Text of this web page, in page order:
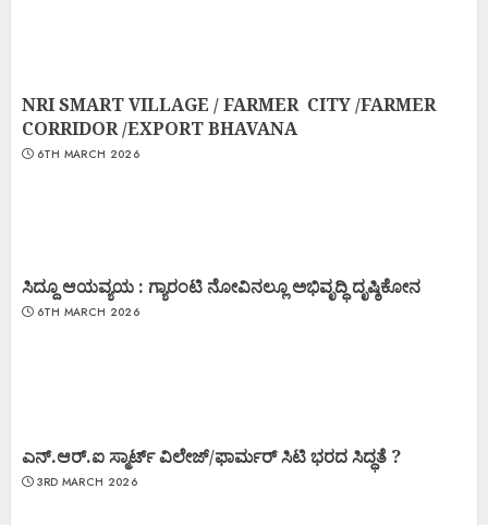
NRI SMART VILLAGE / FARMER CITY /FARMER
CORRIDOR /EXPORT BHAVANA
6TH MARCH 2026
ಸಿದ್ದೂ ಆಯವ್ಯಯ : ಗ್ಯಾರಂಟಿ ನೋವಿನಲ್ಲೂ ಅಭಿವೃದ್ಧಿ ದೃಷ್ಠಿಕೋನ
6TH MARCH 2026
ಎನ್.ಆರ್.ಐ ಸ್ಮಾರ್ಟ್ ವಿಲೇಜ್/ಫಾರ್ಮರ್ ಸಿಟಿ ಭರದ ಸಿದ್ಧತೆ ?
3RD MARCH 2026